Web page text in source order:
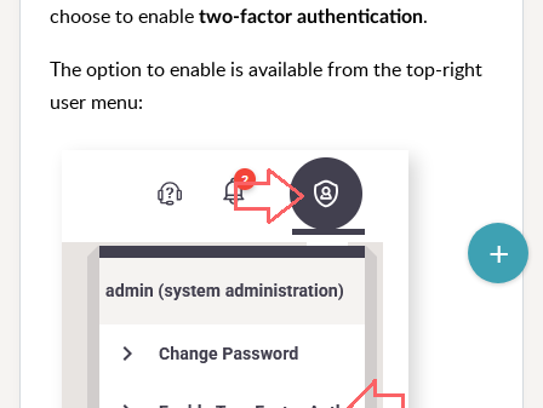
choose to enable two-factor authentication.
The option to enable is available from the top-right
user menu: